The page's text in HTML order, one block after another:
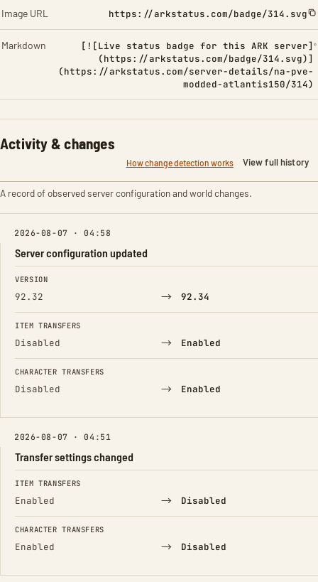
Image URL https://arkstatus.com/badge/314.svg
Markdown
[![Live status badge for this ARK server]
(https://arkstatus.com/badge/314.svg)]
(https://arkstatus.com/server-details/na-pve-
modded-atlantis150/314)
Activity & changes
How change detection works View full history
A record of observed server configuration and world changes.
2026-08-07 · 04:58
Server configuration updated
FIELD FROM TO
VERSION
92.32 → 92.34
ITEM TRANSFERS
Disabled → Enabled
CHARACTER TRANSFERS
Disabled → Enabled
2026-08-07 · 04:51
Transfer settings changed
FIELD FROM TO
ITEM TRANSFERS
Enabled → Disabled
CHARACTER TRANSFERS
Enabled → Disabled